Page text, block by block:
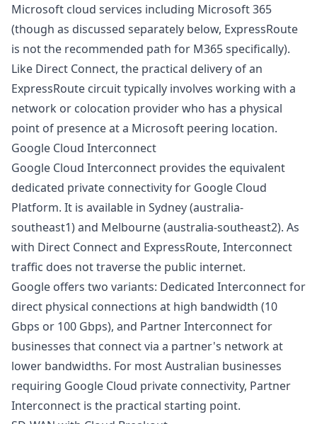
Microsoft cloud services including Microsoft 365
(though as discussed separately below, ExpressRoute
is not the recommended path for M365 specifically).
Like Direct Connect, the practical delivery of an
ExpressRoute circuit typically involves working with a
network or colocation provider who has a physical
point of presence at a Microsoft peering location.
Google Cloud Interconnect
Google Cloud Interconnect provides the equivalent
dedicated private connectivity for Google Cloud
Platform. It is available in Sydney (australia-
southeast1) and Melbourne (australia-southeast2). As
with Direct Connect and ExpressRoute, Interconnect
traffic does not traverse the public internet.
Google offers two variants: Dedicated Interconnect for
direct physical connections at high bandwidth (10
Gbps or 100 Gbps), and Partner Interconnect for
businesses that connect via a partner's network at
lower bandwidths. For most Australian businesses
requiring Google Cloud private connectivity, Partner
Interconnect is the practical starting point.